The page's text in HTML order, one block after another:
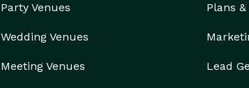
Party Venues
Wedding Venues
Meeting Venues
Plans
Lead